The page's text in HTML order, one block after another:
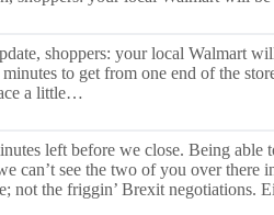
shoppers: your local Walmart
to get from one end of the
a little…
left before we close. Being
can’t see the two of you over there
not the friggin’ Brexit negotiations.